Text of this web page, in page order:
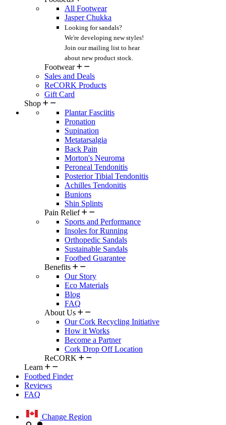
All Footwear
Jasper Chukka
Looking for sandals?
We're developing new styles!
Join our mailing list to hear
about new product stock.
Footwear
Sales and Deals
ReCORK Products
Gift Card
Shop
Plantar Fasciitis
Pronation
Supination
Metatarsalgia
Back Pain
Morton's Neuroma
Peroneal Tendonitis
Posterior Tibial Tendonitis
Achilles Tendonitis
Bunions
Shin Splints
Pain Relief
Sports and Performance
Insoles for Running
Orthopedic Sandals
Sustainable Sandals
Footbed Guarantee
Benefits
Our Story
Eco Materials
Blog
FAQ
About Us
Our Cork Recycling Initiative
How it Works
Become a Partner
Cork Drop Off Location
ReCORK
Learn
Footbed Finder
Reviews
FAQ
Change Region